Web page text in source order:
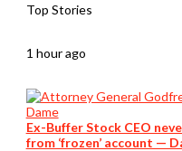
Top Stories
1 hour ago
Ex-Buffer Stock CEO
from ‘frozen’ account —